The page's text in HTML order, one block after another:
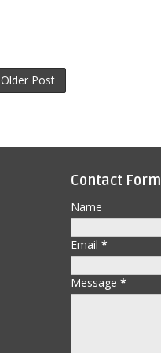
Older Post
Contact Form
Name
Email *
Message *